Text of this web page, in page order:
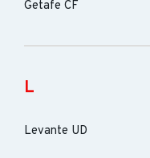
Getafe CF
L
Levante UD